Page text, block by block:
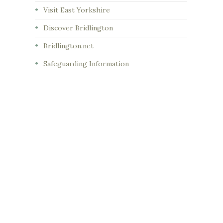
Visit East Yorkshire
Discover Bridlington
Bridlington.net
Safeguarding Information